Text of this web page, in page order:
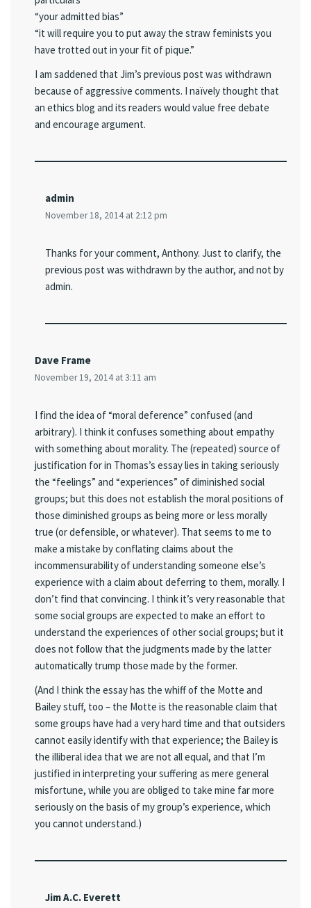
“your admitted bias”
“it will require you to put away the straw feminists you
have trotted out in your fit of pique.”
I am saddened that Jim’s previous post was withdrawn
because of aggressive comments. I naïvely thought that
an ethics blog and its readers would value free debate
and encourage argument.
admin
November 18, 2014 at 2:12 pm
Thanks for your comment, Anthony. Just to clarify, the
previous post was withdrawn by the author, and not by
admin.
Dave Frame
November 19, 2014 at 3:11 am
I find the idea of “moral deference” confused (and
arbitrary). I think it confuses something about empathy
with something about morality. The (repeated) source of
justification for in Thomas’s essay lies in taking seriously
the “feelings” and “experiences” of diminished social
groups; but this does not establish the moral positions of
those diminished groups as being more or less morally
true (or defensible, or whatever). That seems to me to
make a mistake by conflating claims about the
incommensurability of understanding someone else’s
experience with a claim about deferring to them, morally. I
don’t find that convincing. I think it’s very reasonable that
some social groups are expected to make an effort to
understand the experiences of other social groups; but it
does not follow that the judgments made by the latter
automatically trump those made by the former.
(And I think the essay has the whiff of the Motte and
Bailey stuff, too – the Motte is the reasonable claim that
some groups have had a very hard time and that outsiders
cannot easily identify with that experience; the Bailey is
the illiberal idea that we are not all equal, and that I’m
justified in interpreting your suffering as mere general
misfortune, while you are obliged to take mine far more
seriously on the basis of my group’s experience, which
you cannot understand.)
Jim A.C. Everett